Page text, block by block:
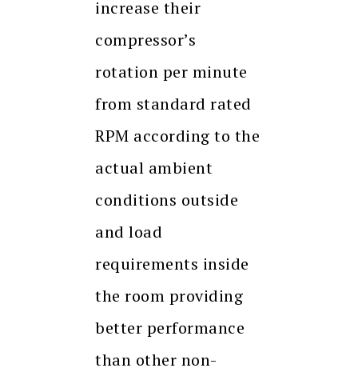
increase their
compressor’s
rotation per minute
from standard rated
RPM according to the
actual ambient
conditions outside
and load
requirements inside
the room providing
better performance
than other non-